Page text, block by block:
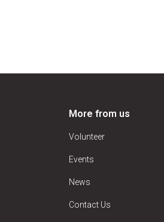
More from us
Volunteer
Events
News
Contact Us